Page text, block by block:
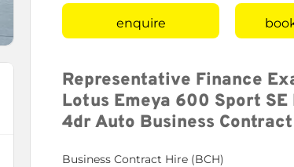
enquire
Representative Finance
Lotus Emeya 600 Sport
4dr Auto Business
Business Contract Hire (BCH)